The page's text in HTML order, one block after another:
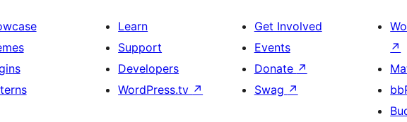
Learn
Support
Developers
WordPress.tv ↗
Get Involved
Events
Donate ↗
Swag ↗
↗